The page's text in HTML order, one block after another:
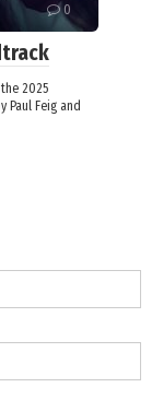
0
2025
Paul Feig and